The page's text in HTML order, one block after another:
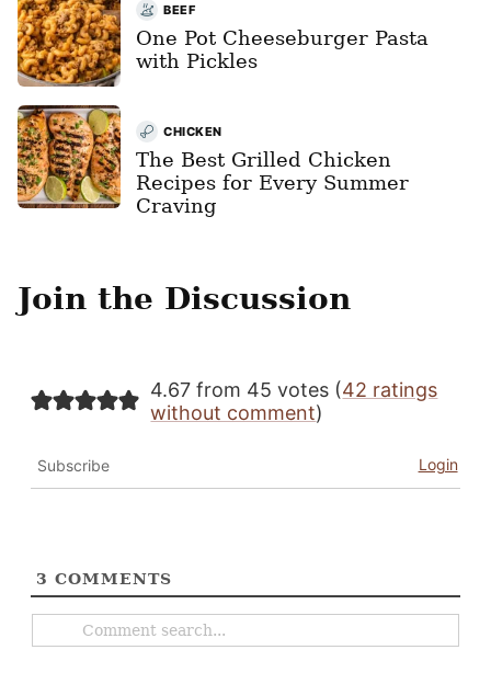
BEEF
One Pot Cheeseburger Pasta
with Pickles
CHICKEN
The Best Grilled Chicken
Recipes for Every Summer
Craving
Join the Discussion
4.67 from 45 votes (42 ratings
without comment)
Subscribe Login
3 COMMENTS